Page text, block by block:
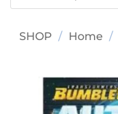
SHOP / Home /